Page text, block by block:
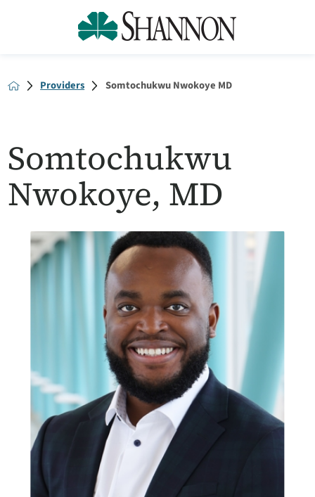
Providers Somtochukwu Nwokoye MD
Somtochukwu
Nwokoye, MD